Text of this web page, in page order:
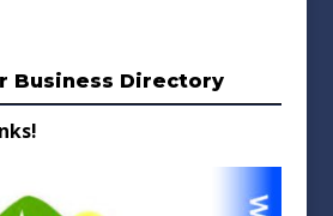
Business Directory